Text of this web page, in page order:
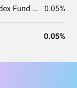
Vanguard Total International Stock Index Fund ETF Shares 0.05%
0.05%